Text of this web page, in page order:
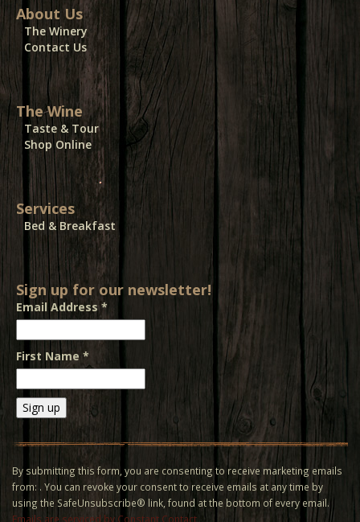
About Us
The Winery
Contact Us
The Wine
Taste & Tour
Shop Online
Services
Bed & Breakfast
Sign up for our newsletter!
Email Address*
First Name *
Contact
Use.
Please
leave
this field
By submitting this form, you are consenting to receive marketing emails
from: . You can revoke your consent to receive emails at any time by
using the SafeUnsubscribe® link, found at the bottom of every email.
Emails are serviced by Constant Contact